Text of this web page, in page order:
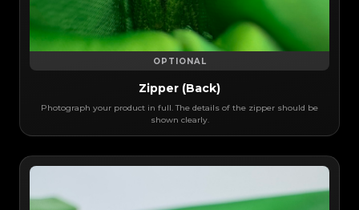
OPTIONAL
Zipper (Back)
Photograph your product in full. The details of the zipper should be
shown clearly.